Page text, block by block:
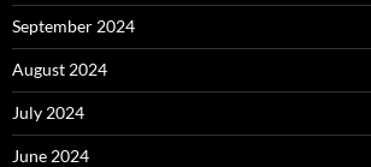
September 2024
August 2024
July 2024
June 2024